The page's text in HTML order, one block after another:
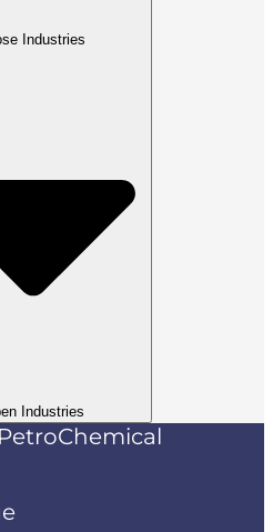
Industries
Industries